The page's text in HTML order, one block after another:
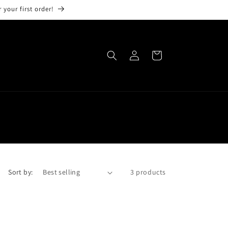
your first order!
Log
in
Cart
Sort by: 3 products